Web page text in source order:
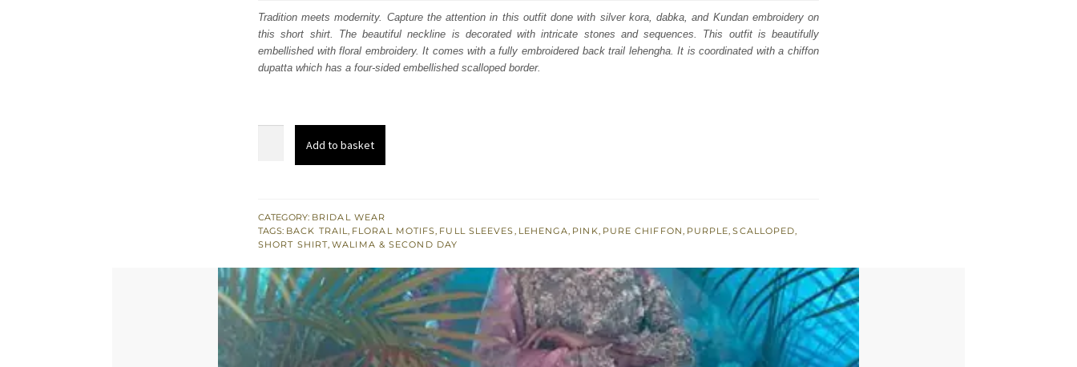
was:
£ 2,100.
is:
£ 1,260.
Tradition meets modernity. Capture the attention in this outfit done with silver kora, dabka, and Kundan embroidery on
this short shirt. The beautiful neckline is decorated with intricate stones and sequences. This outfit is beautifully
embellished with floral embroidery. It comes with a fully embroidered back trail lehengha. It is coordinated with a chiffon
dupatta which has a four-sided embellished scalloped border.
Shirt
-
Back
Trail
Lehenga
quantity
Add to basket
CATEGORY: BRIDAL WEAR
TAGS: BACK TRAIL, FLORAL MOTIFS, FULL SLEEVES, LEHENGA, PINK, PURE CHIFFON, PURPLE,SCALLOPED,
SHORT SHIRT,WALIMA & SECOND DAY